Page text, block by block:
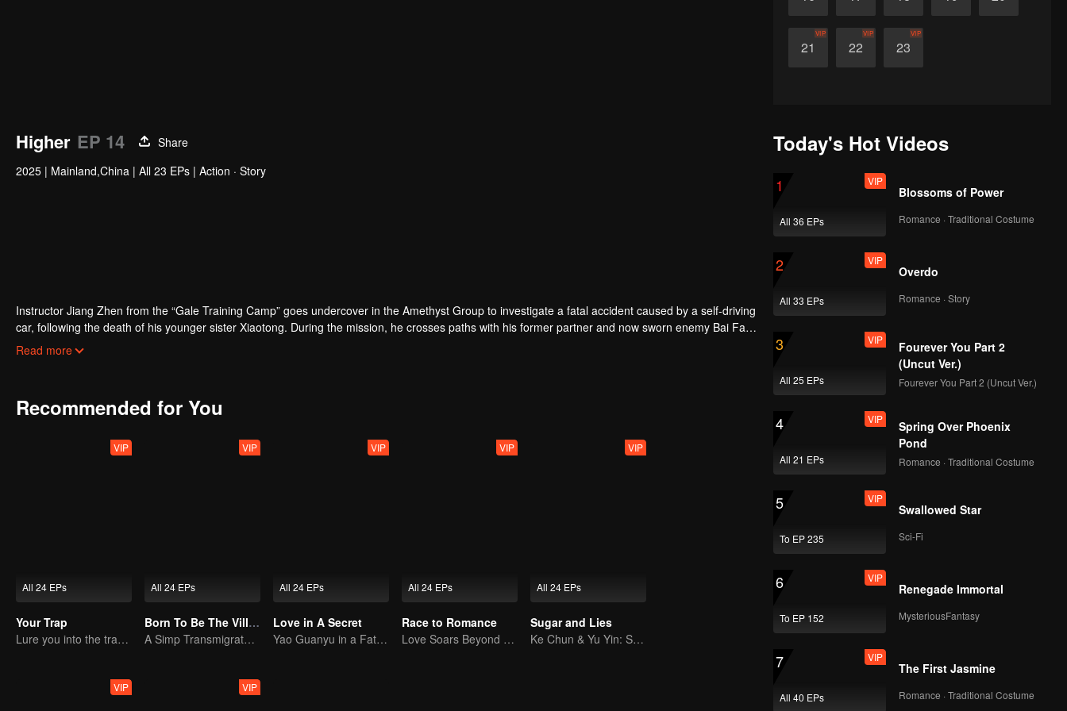
21
VIP
22
VIP
23
VIP
Higher EP 14
Share
2025 | Mainland,China | All 23 EPs | Action · Story
Instructor Jiang Zhen from the “Gale Training Camp” goes undercover in the Amethyst Group to investigate a fatal accident caused by a self-driving
car, following the death of his younger sister Xiaotong. During the mission, he crosses paths with his former partner and now sworn enemy Bai Fan.
Despite the initial suspicion, the two eventually join forces to uncover the truth behind the car accident years ago. They also discover evidence of
Read more
Recommended for You
All 24 EPs
VIP
Your Trap
Lure you into the trap with love as bait
All 24 EPs
VIP
Born To Be The Villain
A Simp Transmigrates, The Beauties Make the First Move
All 24 EPs
VIP
Love in A Secret
Yao Guanyu in a Fateful Game of Love and Obsession
All 24 EPs
VIP
Race to Romance
Love Soars Beyond Borders, Glory United as Partners
All 24 EPs
VIP
Sugar and Lies
Ke Chun & Yu Yin: Sweet Partner Again!
VIP VIP
Today's Hot Videos
1
All 36 EPs
VIP
Blossoms of Power
Romance · Traditional Costume
2
All 33 EPs
VIP
Overdo
Romance · Story
3
All 25 EPs
VIP
Fourever You Part 2
(Uncut Ver.)
Fourever You Part 2 (Uncut Ver.)
4
All 21 EPs
VIP
Spring Over Phoenix
Pond
Romance · Traditional Costume
5
To EP 235
VIP
Swallowed Star
Sci-Fi
6
To EP 152
VIP
Renegade Immortal
MysteriousFantasy
7
All 40 EPs
VIP
The First Jasmine
Romance · Traditional Costume